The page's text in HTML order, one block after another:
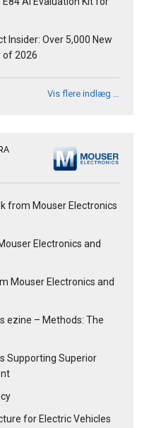
Insider: Over 5,000 New
of 2026
Vis flere indlæg …
from Mouser Electronics
Electronics and
Mouser Electronics and
ezine – Methods: The
Supporting Superior
for Electric Vehicles